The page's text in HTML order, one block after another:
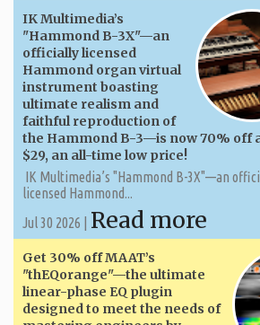
IK Multimedia’s
"Hammond B-3X"—an
officially licensed
Hammond organ virtual
instrument boasting
ultimate realism and
faithful reproduction of
the Hammond B-3—is now 70% off
$29, an all-time low price!
IK Multimedia’s "Hammond B-3X"—an
licensed Hammond...
Jul 30 2026 | Read more
Get 30% off MAAT’s
"thEQorange"—the ultimate
linear-phase EQ plugin
designed to meet the needs of